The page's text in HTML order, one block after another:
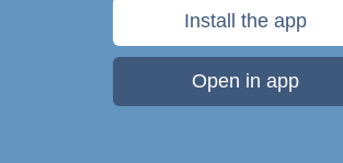
Install the app
Open in app